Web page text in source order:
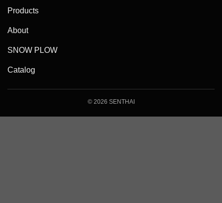
Products
About
SNOW PLOW
Catalog
© 2026 SENTHAI